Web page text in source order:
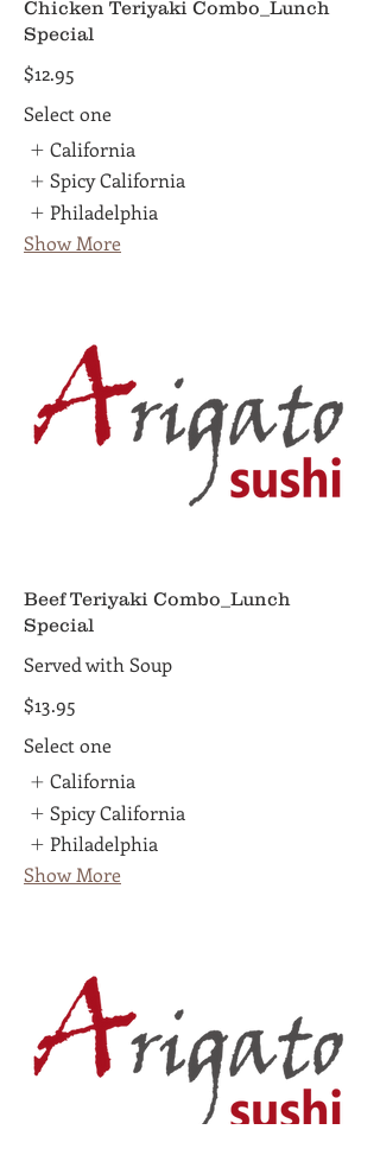
Chicken Teriyaki Combo_Lunch
Special
$12.95
Select one
California
Spicy California
Philadelphia
Show More
Beef Teriyaki Combo_Lunch
Special
Served with Soup
$13.95
Select one
California
Spicy California
Philadelphia
Show More